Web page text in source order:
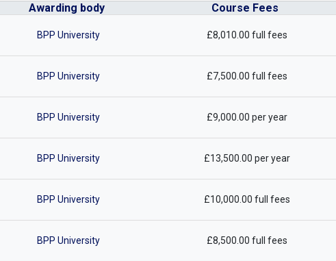
Awarding body Course Fees
BPP University £8,010.00 full fees
BPP University £7,500.00 full fees
BPP University £9,000.00 per year
BPP University £13,500.00 per year
BPP University £10,000.00 full fees
BPP University £8,500.00 full fees